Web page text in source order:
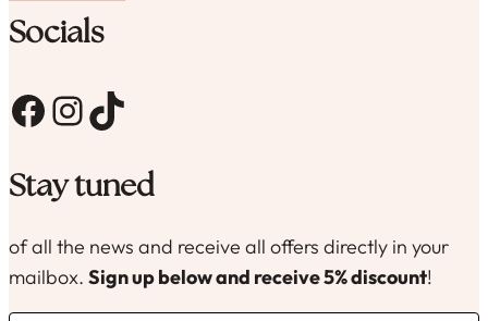
Socials
Facebook InstagramTikTok
Stay tuned
of all the news and receive all offers directly in your
mailbox. Sign up below and receive 5% discount!